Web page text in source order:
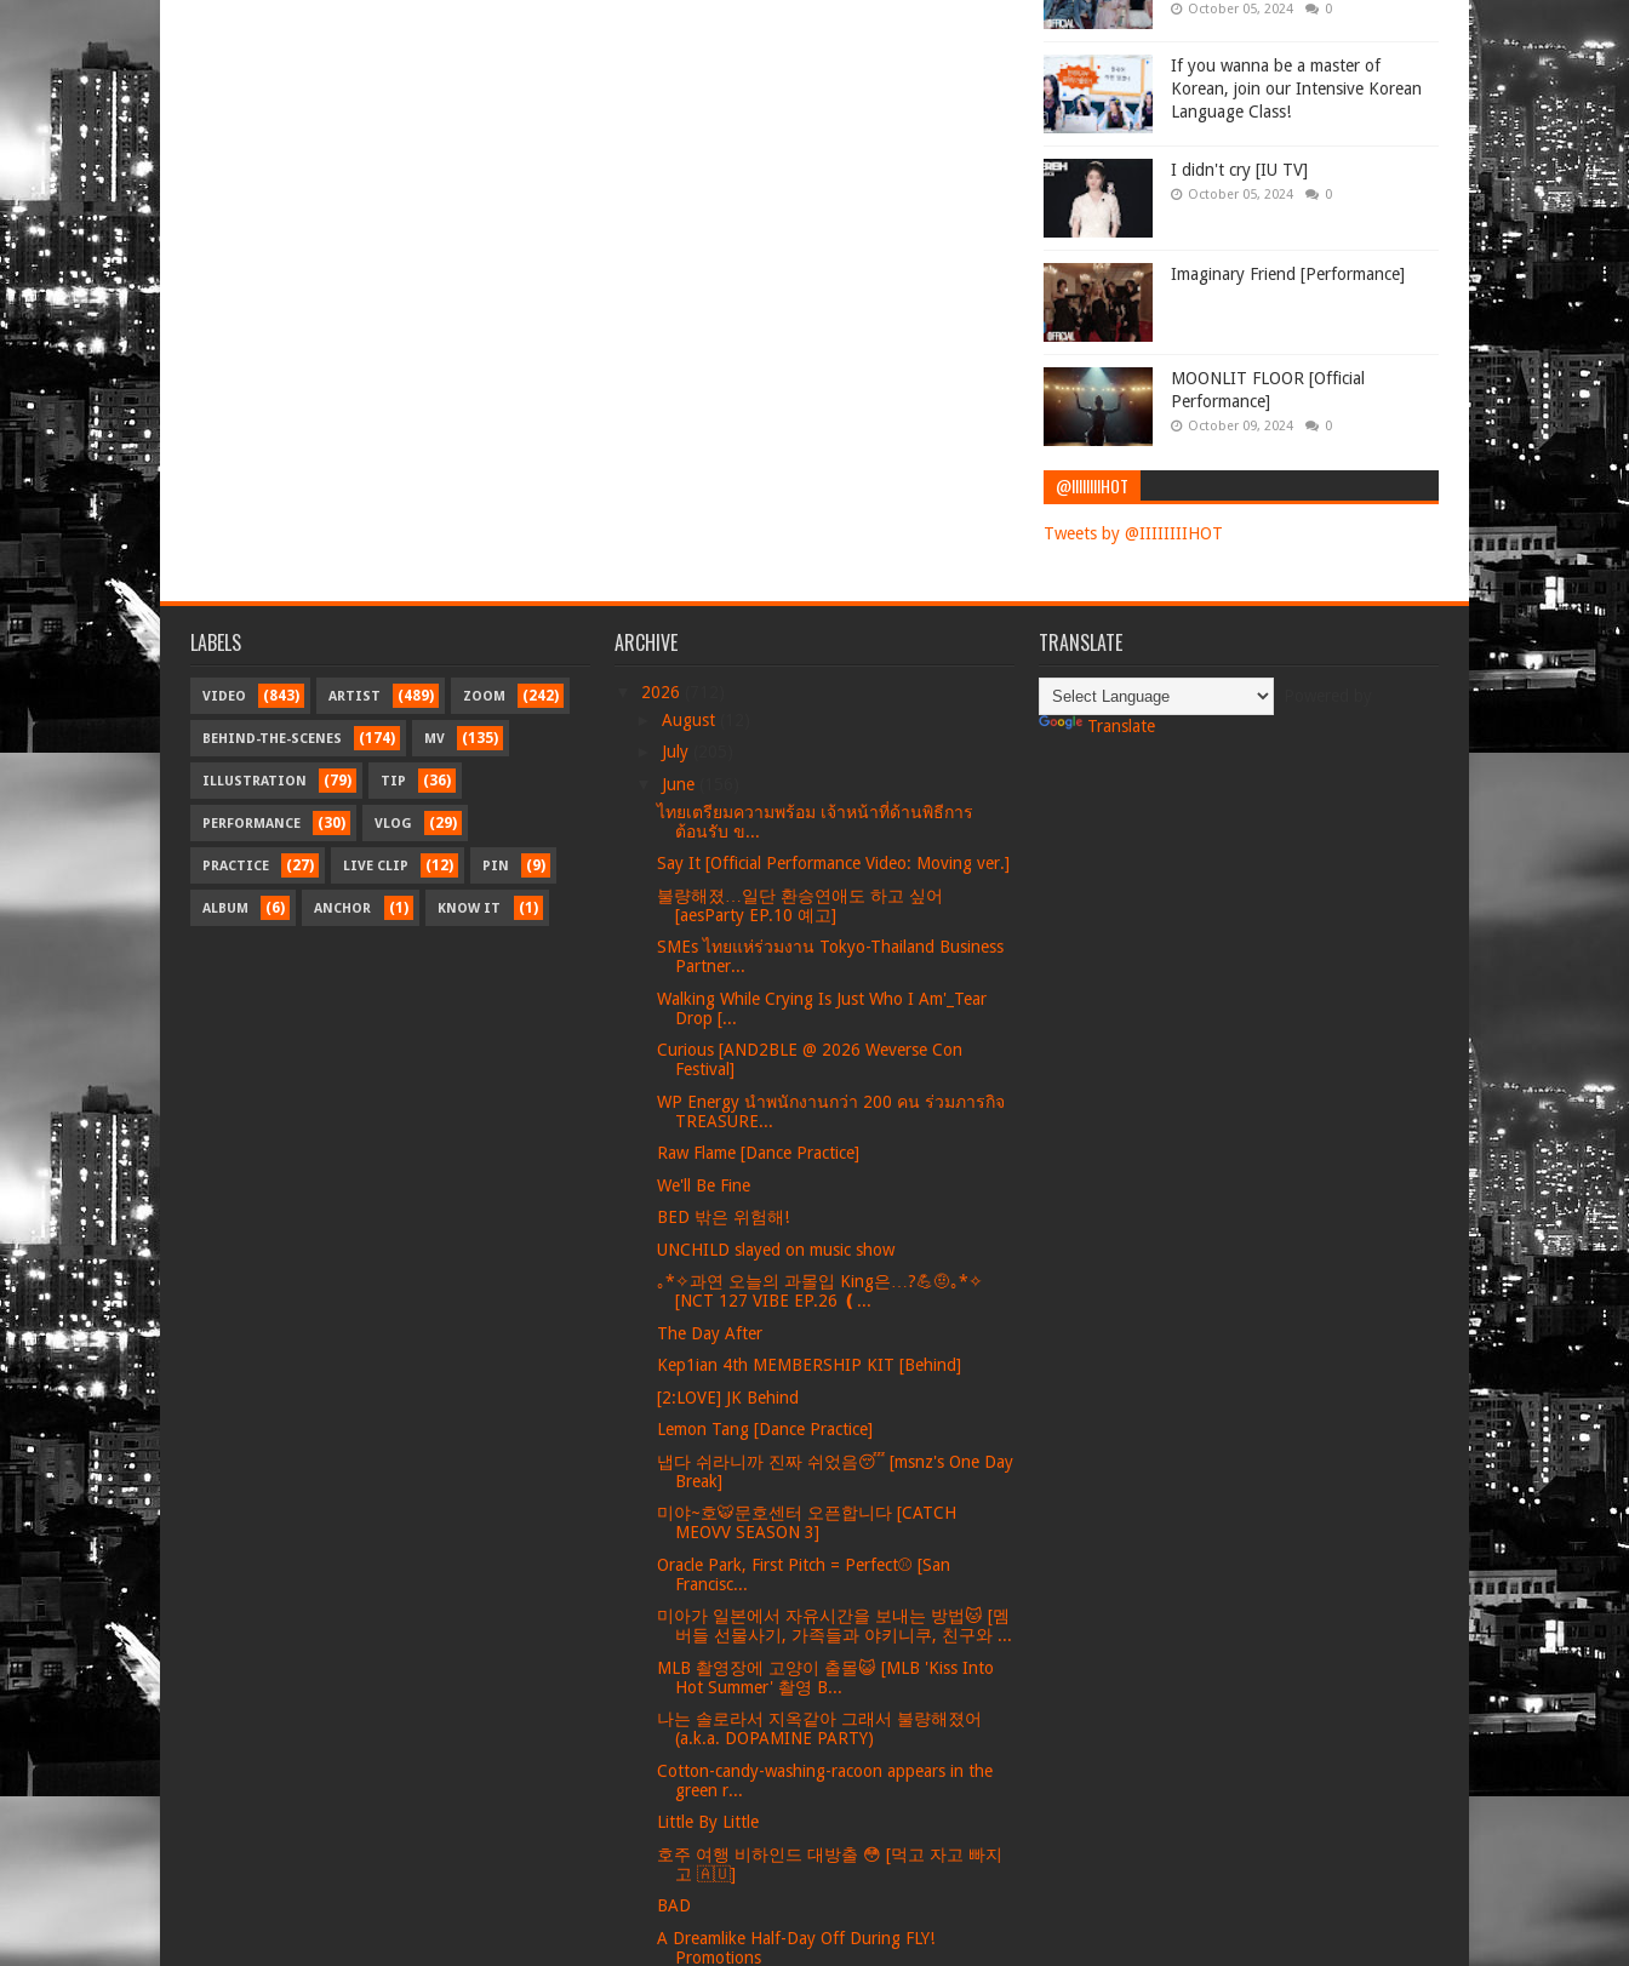
October 05, 2024 0
If you wanna be a master of
Korean, join our Intensive Korean
Language Class!
I didn't cry [IU TV]
October 05, 2024 0
Imaginary Friend [Performance]
MOONLIT FLOOR [Official
Performance]
October 09, 2024 0
@IIIIIIIIHOT
Tweets by @IIIIIIIIHOT
LABELS
VIDEO (843) ARTIST (489) ZOOM (242)
BEHIND-THE-SCENES (174) MV (135)
ILLUSTRATION (79) TIP (36)
PERFORMANCE (30) VLOG (29)
PRACTICE (27) LIVE CLIP (12) PIN (9)
ALBUM (6) ANCHOR (1) KNOW IT (1)
ARCHIVE
2026
August
July
June
ไทยเตรียมความพร้อม เจ้าหน้าที่ด้านพิธีการ
ต้อนรับ ข...
Say It [Official Performance Video: Moving ver.]
불량해졌…일단 환승연애도 하고 싶어
[aesParty EP.10 예고]
SMEs ไทยแห่ร่วมงาน Tokyo-Thailand Business
Partner...
Walking While Crying Is Just Who I Am'_Tear
Drop [...
Curious [AND2BLE @ 2026 Weverse Con
Festival]
WP Energy นำพนักงานกว่า 200 คน ร่วมภารกิจ
TREASURE...
Raw Flame [Dance Practice]
We'll Be Fine
BED 밖은 위험해!
UNCHILD slayed on music show
｡*✧과연 오늘의 과몰입 King은…?💪🤨｡*✧
[NCT 127 VIBE EP.26 ❪...
The Day After
Kep1ian 4th MEMBERSHIP KIT [Behind]
[2:LOVE] JK Behind
Lemon Tang [Dance Practice]
냅다 쉬라니까 진짜 쉬었음😴 [msnz's One Day
Break]
미야~호🐯문호센터 오픈합니다 [CATCH
MEOVV SEASON 3]
Oracle Park, First Pitch = Perfect⚾️ [San
Francisc...
미아가 일본에서 자유시간을 보내는 방법🐱 [멤
버들 선물사기, 가족들과 야키니쿠, 친구와 ...
MLB 촬영장에 고양이 출몰😺 [MLB 'Kiss Into
Hot Summer' 촬영 B...
나는 솔로라서 지옥같아 그래서 불량해졌어
(a.k.a. DOPAMINE PARTY)
Cotton-candy-washing-racoon appears in the
green r...
Little By Little
호주 여행 비하인드 대방출 😳 [먹고 자고 빠지
고 🇦🇺]
BAD
A Dreamlike Half-Day Off During FLY!
Promotions
TRANSLATE
Translate